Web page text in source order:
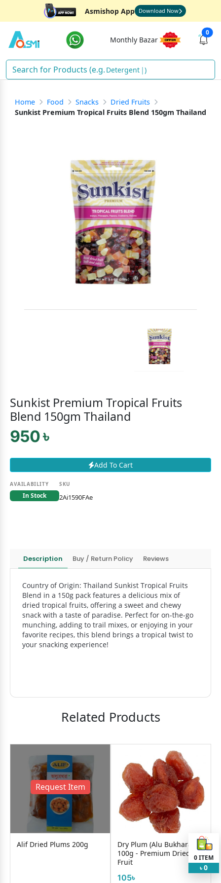
Asmishop App Download Now
Monthly Bazar
0
Detergent )
Home Food Snacks
Dried Fruits
Sunkist Premium Tropical Fruits Blend 150gm Thailand
Sunkist Premium Tropical Fruits
Blend 150gm Thailand
950 ৳
Add To Cart
AVAILABILITY
In Stock
SKU
2Ai1590FAe
Description Buy / Return Policy Reviews
Country of Origin: Thailand Sunkist Tropical Fruits
Blend in a 150g pack features a delicious mix of
dried tropical fruits, offering a sweet and chewy
snack with a taste of paradise. Perfect for on-the-go
munching, adding to trail mixes, or enjoying in your
favorite recipes, this blend brings a tropical twist to
your snacking experience!
Related Products
Request Item
Alif Dried Plums 200g
Dry Plum (Alu Bukhara)
100g - Premium Dried
Fruit
105৳
0ITEM
৳ 0